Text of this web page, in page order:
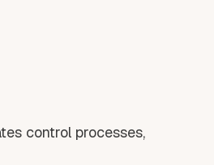
control processes,